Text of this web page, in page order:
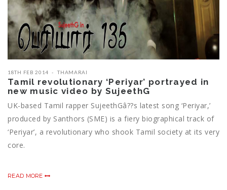
18TH FEB 2014 THAMARAI
Tamil revolutionary ‘Periyar’ portrayed in
new music video by SujeethG
UK-based Tamil rapper SujeethGâ??s latest song ‘Periyar,’
produced by Santhors (SME) is a fiery biographical track of
‘Periyar’, a revolutionary who shook Tamil society at its very
core.
READ MORE